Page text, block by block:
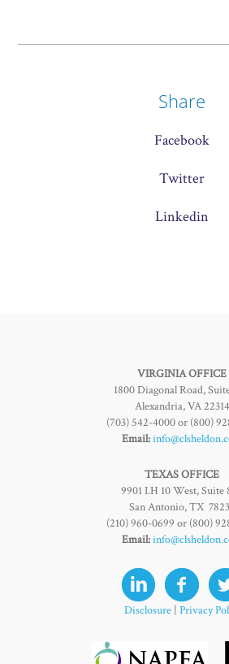
Share
Facebook
Twitter
Linkedin
VIRGINIA OFFICE
1800 Diagonal Road,
Alexandria, VA 22314
(703) 542-4000 or (800)
Email:
TEXAS OFFICE
9901 I.H 10 West, Suite
San Antonio, TX
(210) 960-0699 or (800)
Email:
Disclosure | Privacy